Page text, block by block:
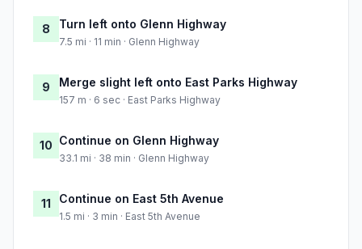
8 Turn left onto Glenn Highway
7.5 mi · 11 min · Glenn Highway
9 Merge slight left onto East Parks Highway
157 m · 6 sec · East Parks Highway
10 Continue on Glenn Highway
33.1 mi · 38 min · Glenn Highway
11 Continue on East 5th Avenue
1.5 mi · 3 min · East 5th Avenue